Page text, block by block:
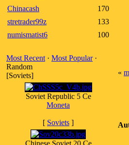
Chinacash
170
stretrader99z
133
numismatist6
100
Most Recent · Most Popular·
Random
[Soviets]
Soviet Republic 5 Ce
Moneta
[ Soviets ]
Chinese Soviet 20 Ce
«